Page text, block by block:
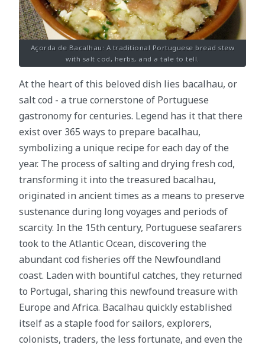
Açorda de Bacalhau: A traditional Portuguese bread stew
with salt cod, herbs, and a tale to tell.
At the heart of this beloved dish lies bacalhau, or
salt cod - a true cornerstone of Portuguese
gastronomy for centuries. Legend has it that there
exist over 365 ways to prepare bacalhau,
symbolizing a unique recipe for each day of the
year. The process of salting and drying fresh cod,
transforming it into the treasured bacalhau,
originated in ancient times as a means to preserve
sustenance during long voyages and periods of
scarcity. In the 15th century, Portuguese seafarers
took to the Atlantic Ocean, discovering the
abundant cod fisheries off the Newfoundland
coast. Laden with bountiful catches, they returned
to Portugal, sharing this newfound treasure with
Europe and Africa. Bacalhau quickly established
itself as a staple food for sailors, explorers,
colonists, traders, the less fortunate, and even the